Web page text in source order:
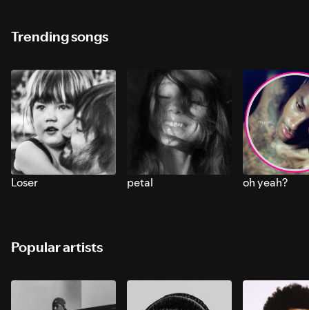
Trending songs
Loser petal oh yeah?
Popular artists